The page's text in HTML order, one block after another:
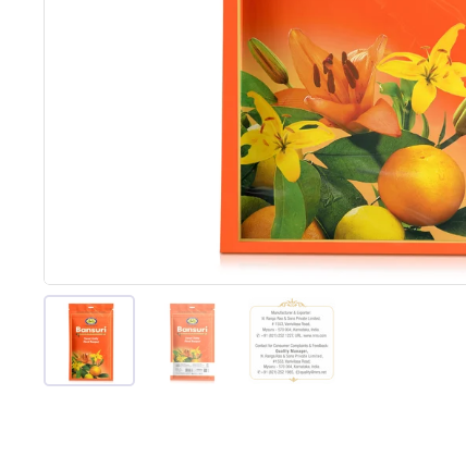
Show slide 1 Show slide 2 Show slide 3